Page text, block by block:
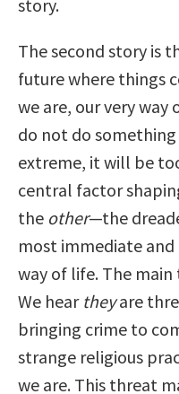
story.
The second story is
future where things
we are, our very way
do not do
extreme, it will be
central factor
the other—the
most immediate
way of life. The main
We hear theyare
bringing crime to
strange religious
we are. This threat